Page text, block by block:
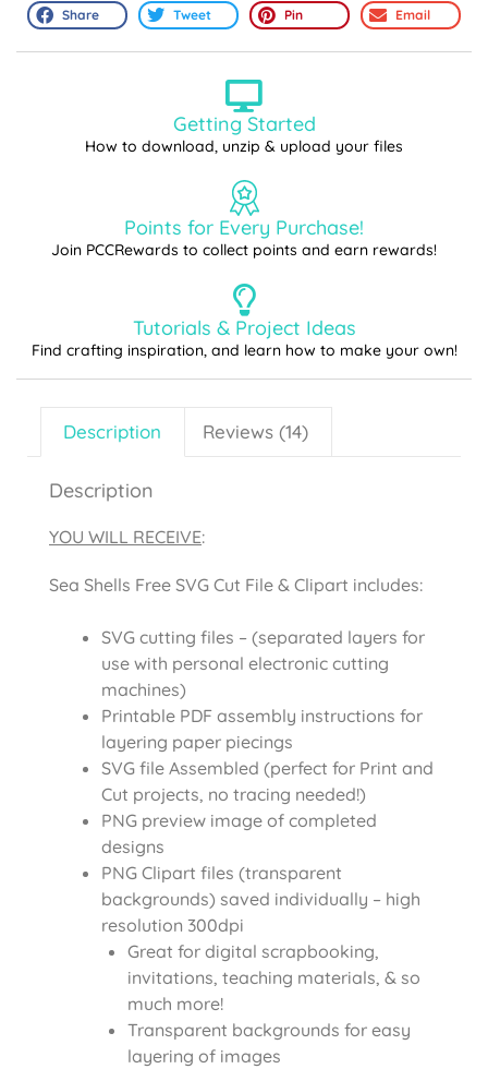
Share Tweet Pin Email
Getting Started
How to download, unzip & upload your files
Points for Every Purchase!
Join PCCRewards to collect points and earn rewards!
Tutorials & Project Ideas
Find crafting inspiration, and learn how to make your own!
Description Reviews (14)
Description
YOU WILL RECEIVE:
Sea Shells Free SVG Cut File & Clipart includes:
SVG cutting files – (separated layers for
use with personal electronic cutting
machines)
Printable PDF assembly instructions for
layering paper piecings
SVG file Assembled (perfect for Print and
Cut projects, no tracing needed!)
PNG preview image of completed
designs
PNG Clipart files (transparent
backgrounds) saved individually – high
resolution 300dpi
Great for digital scrapbooking,
invitations, teaching materials, & so
much more!
Transparent backgrounds for easy
layering of images